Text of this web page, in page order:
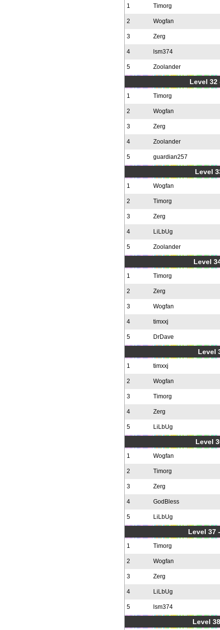
1 Timorg
2 Wogfan
3 Zerg
4 lsm374
5 Zoolander
Level
1 Timorg
2 Wogfan
3 Zerg
4 Zoolander
5 guardian257
Level
1 Wogfan
2 Timorg
3 Zerg
4 LiLbUg
5 Zoolander
Level
1 Timorg
2 Zerg
3 Wogfan
4 timxxj
5 DrDave
Level
1 timxxj
2 Wogfan
3 Timorg
4 Zerg
5 LiLbUg
Level
1 Wogfan
2 Timorg
3 Zerg
4 GodBless
5 LiLbUg
Level 37
1 Timorg
2 Wogfan
3 Zerg
4 LiLbUg
5 lsm374
Level